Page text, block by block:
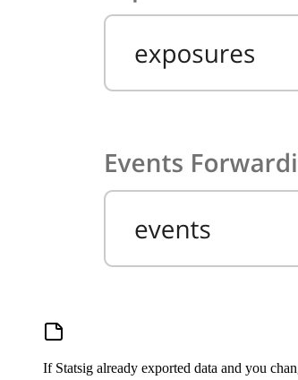
If Statsig already exported data and you